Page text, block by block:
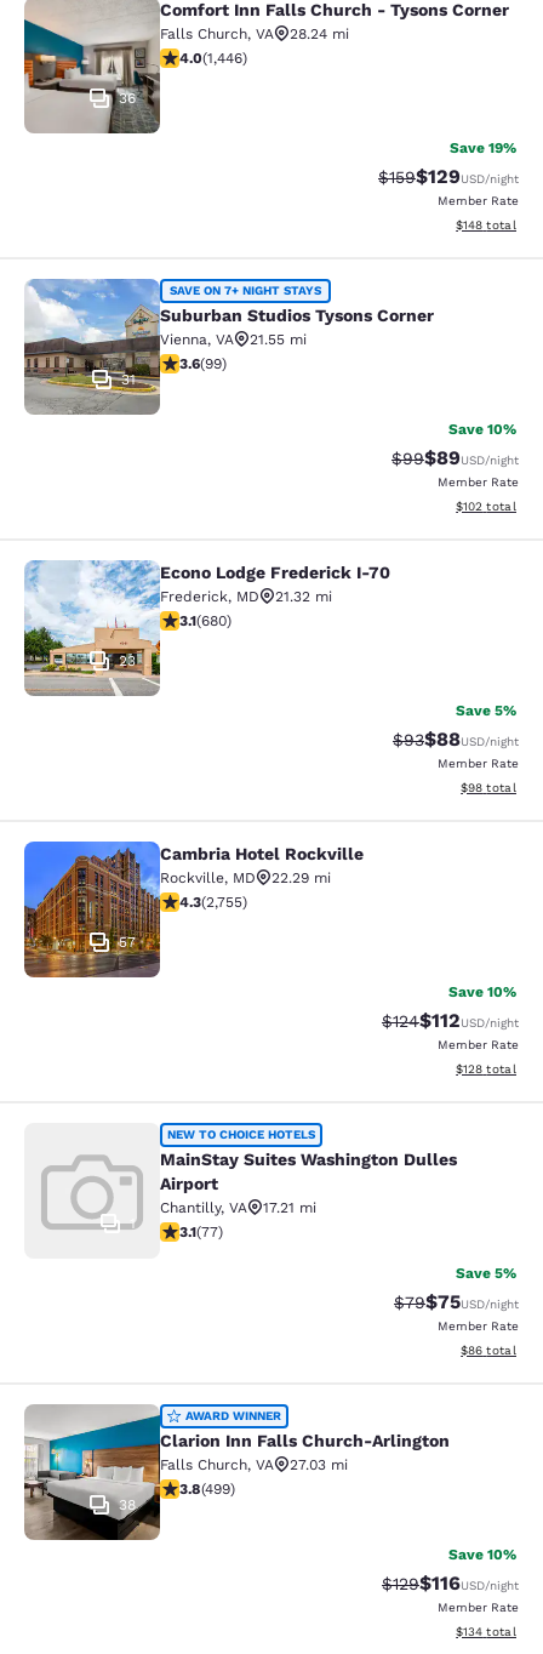
Comfort Inn Falls Church - Tysons
36
Comfort Inn Falls Church - Tysons Corner
Falls Church, VA
28.24 mi
4.05 stars rating. Very Good. 1446 reviews
4.0(1,446)
Save 19%
Strikethrough Rate:
$159Discounted
$129USD/night
Member Rate
View
$148 total
Suburban Studios Tysons Corner
31
SAVE ON 7+ NIGHT STAYS
Suburban Studios Tysons Corner
Vienna, VA
21.55 mi
3.62 stars rating. Good. 99 reviews
3.6(99)
Save 10%
Strikethrough
$99Discounted
$89USD/night
Member Rate
View
$102 total
Econo Lodge Frederick I-70
23
Econo Lodge Frederick I-70
Frederick, MD
21.32 mi
3.11 stars rating. Good. 680 reviews
3.1(680)
Save 5%
Strikethrough
$93Discounted
$88USD/night
Member Rate
View
$98 total
Cambria Hotel Rockville
57
Cambria Hotel Rockville
Rockville, MD
22.29 mi
4.34 stars rating. Excellent. 2755 reviews
4.3(2,755)
Save 10%
Strikethrough Rate:
$124Discounted
$112USD/night
Member Rate
View
$128 total
MainStay Suites Washington
1
NEW TO CHOICE HOTELS
MainStay Suites Washington Dulles
Airport
Chantilly, VA
17.21 mi
3.13 stars rating. Good. 77 reviews
3.1(77)
Save 5%
Strikethrough
$79Discounted
$75USD/night
Member Rate
View
$86 total
Clarion Inn Falls Church-Arlington
38
AWARD WINNER
Clarion Inn Falls Church-Arlington
Falls Church, VA
27.03 mi
3.79 stars rating. Good. 499 reviews
3.8(499)
Save 10%
Strikethrough Rate:
$129Discounted
$116USD/night
Member Rate
View
$134 total